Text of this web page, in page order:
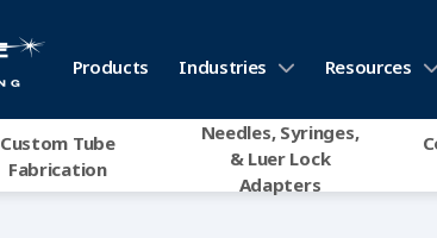
Products Industries Resources
Custom Tube
Fabrication
Needles, Syringes,
& Luer Lock
Adapters